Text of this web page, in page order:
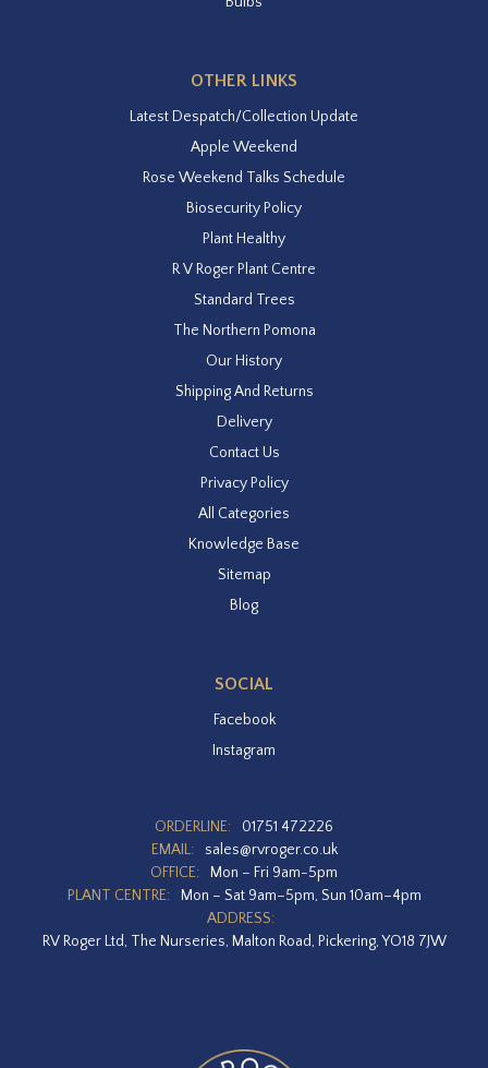
OTHER LINKS
Latest Despatch/Collection Update
Apple Weekend
Rose Weekend Talks Schedule
Biosecurity Policy
Plant Healthy
R V Roger Plant Centre
Standard Trees
The Northern Pomona
Our History
Shipping And Returns
Delivery
Contact Us
Privacy Policy
All Categories
Knowledge Base
Sitemap
Blog
SOCIAL
Facebook
Instagram
ORDERLINE:
01751 472226
EMAIL:
sales@rvroger.co.uk
OFFICE:
Mon – Fri 9am-5pm
PLANT CENTRE:
Mon – Sat 9am–5pm, Sun 10am–4pm
ADDRESS:
RV Roger Ltd, The Nurseries, Malton Road, Pickering, YO18 7JW